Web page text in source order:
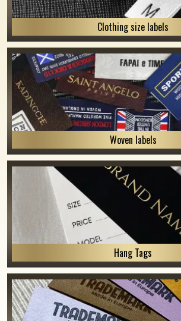
Clothing size labels
Woven labels
Hang Tags